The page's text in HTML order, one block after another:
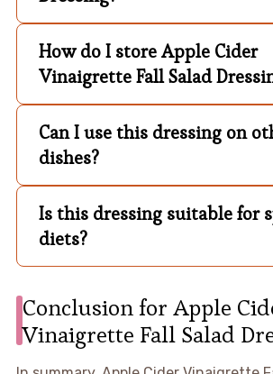
How do I store Apple Cider
Vinaigrette Fall Salad
Can I use this dressing on
dishes?
Is this dressing suitable for
diets?
Conclusion for Apple
Vinaigrette Fall Salad